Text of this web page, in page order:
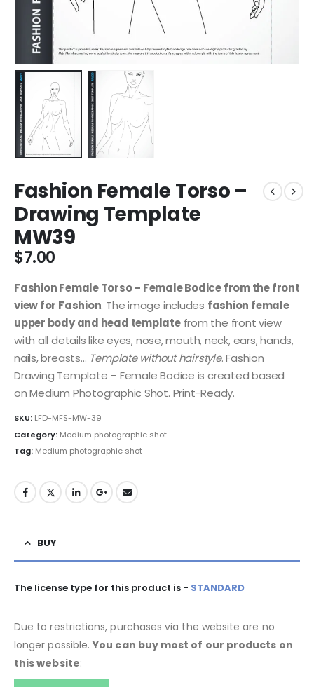
Fashion Female Torso –
Drawing Template
MW39
$7.00
Fashion Female Torso – Female Bodice from the front
view for Fashion. The image includes fashion female
upper body and head templatefrom the front view
with all details like eyes, nose, mouth, neck, ears, hands,
nails, breasts… Template without hairstyle. Fashion
Drawing Template – Female Bodice is created based
on Medium Photographic Shot. Print-Ready.
SKU: LFD-MFS-MW-39
Category: Medium photographic shot
Tag: Medium photographic shot
BUY
The license type for this product is - STANDARD
Due to restrictions, purchases via the website are no
longer possible.You can buy most of our products on
this website: